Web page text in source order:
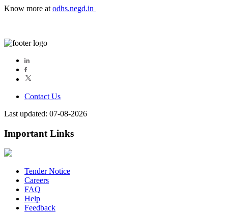
Know more at odhs.negd.in
Contact Us
Last updated: 07-08-2026
Important Links
Tender Notice
Careers
FAQ
Help
Feedback